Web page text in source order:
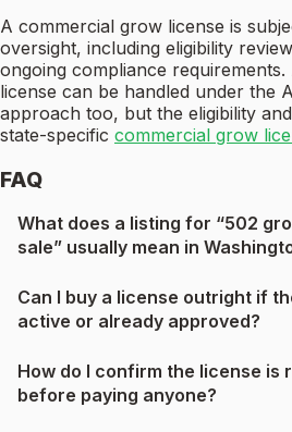
A commercial grow license is
oversight, including eligibility
ongoing compliance
license can be handled under the
approach too, but the eligibility
state-specific commercial grow
FAQ
What does a listing for “502
sale” usually mean in
Can I buy a license outright if
active or already approved?
How do I confirm the license is
before paying anyone?